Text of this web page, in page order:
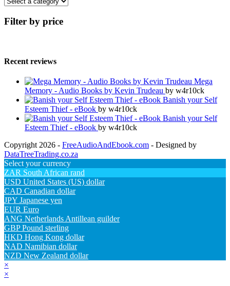
Filter by price
Recent reviews
Mega
Memory - Audio Books by Kevin Trudeau by w4r10ck
Banish your Self
Esteem Thief - eBook by w4r10ck
Banish your Self
Esteem Thief - eBook by w4r10ck
Copyright 2026 - FreeAudioAndEbook.com - Designed by
DataTreeTrading.co.za
Select your currency
ZAR South African rand
USD United States (US) dollar
CAD Canadian dollar
JPY Japanese yen
EUR Euro
ANG Netherlands Antillean guilder
GBP Pound sterling
HKD Hong Kong dollar
NAD Namibian dollar
NZD New Zealand dollar
×
×